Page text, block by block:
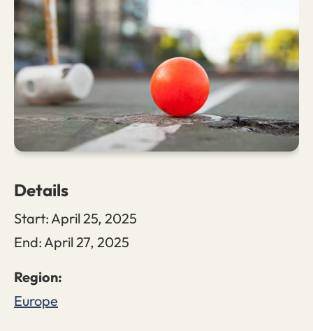
Details
Start:April 25, 2025
End:April 27, 2025
Europe